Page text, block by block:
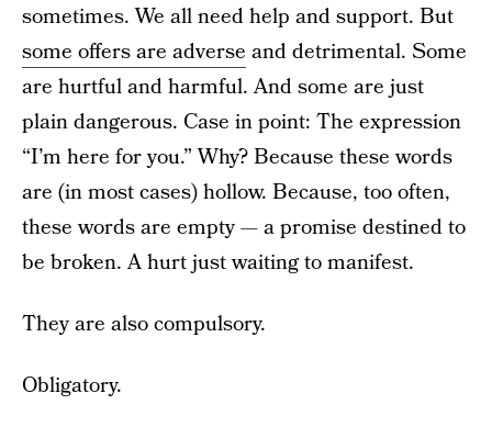
sometimes. We all need help and support. But
some offers are adverse and detrimental. Some
are hurtful and harmful. And some are just
plain dangerous. Case in point: The expression
“I’m here for you.” Why? Because these words
are (in most cases) hollow. Because, too often,
these words are empty — a promise destined to
be broken. A hurt just waiting to manifest.
They are also compulsory.
Obligatory.